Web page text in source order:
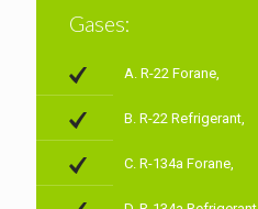
Gases:
A. R-22 Forane,
B. R-22 Refrigerant,
C. R-134a Forane,